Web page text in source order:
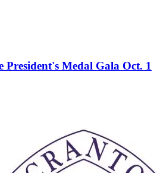
President's Medal Gala Oct. 1